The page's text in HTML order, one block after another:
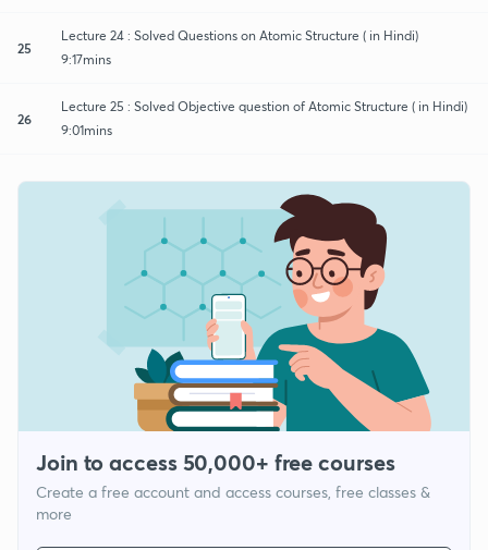
25
Lecture 24 : Solved Questions on Atomic Structure ( in Hindi)
9:17mins
26
Lecture 25 : Solved Objective question of Atomic Structure ( in Hindi)
9:01mins
Join to access 50,000+ free courses
Create a free account and access courses, free classes &
more